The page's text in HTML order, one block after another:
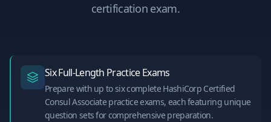
certification exam.
Six Full-Length Practice Exams
Prepare with up to six complete HashiCorp Certified
Consul Associate practice exams, each featuring unique
question sets for comprehensive preparation.